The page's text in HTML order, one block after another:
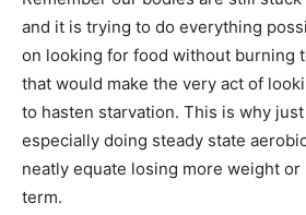
and it is trying to do everything
on looking for food without burning
that would make the very act of
to hasten starvation. This is why
especially doing steady state
neatly equate losing more weight
term.